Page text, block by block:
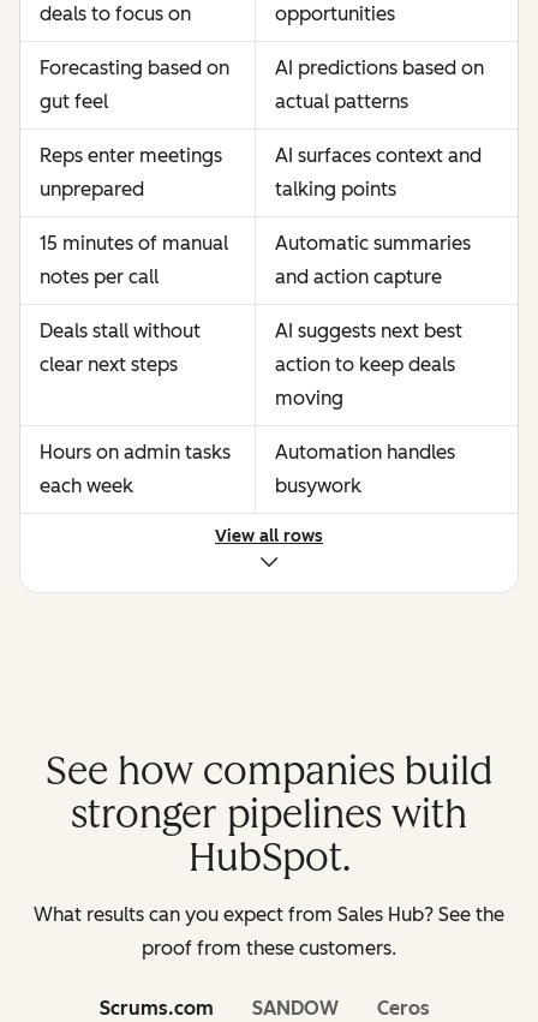
deals to focus on
opportunities
Forecasting based on
gut feel
AI predictions based on
actual patterns
Reps enter meetings
unprepared
AI surfaces context and
talking points
15 minutes of manual
notes per call
Automatic summaries
and action capture
Deals stall without
clear next steps
AI suggests next best
action to keep deals
moving
Hours on admin tasks
each week
Automation handles
busywork
View all rows
See how companies build
stronger pipelines with
HubSpot.
What results can you expect from Sales Hub? See the
proof from these customers.
Scrums.com SANDOW Ceros